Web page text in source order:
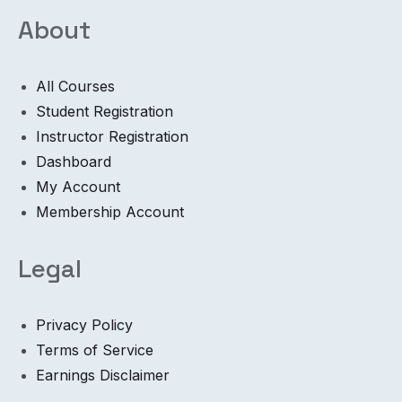
About
All Courses
Student Registration
Instructor Registration
Dashboard
My Account
Membership Account
Legal
Privacy Policy
Terms of Service
Earnings Disclaimer